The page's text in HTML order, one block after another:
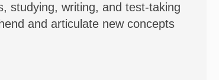
studying, writing, and test-taking
and articulate new concepts